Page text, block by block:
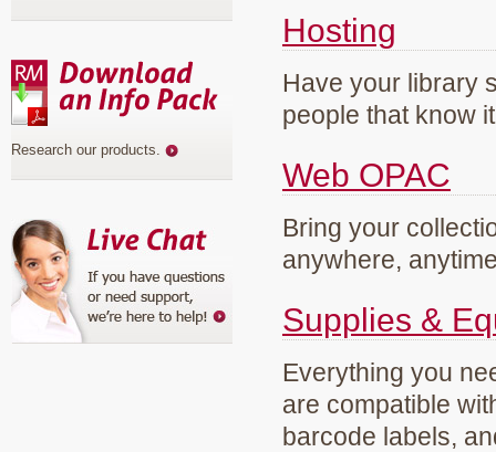
Hosting
Have your library
people that know
Web OPAC
Bring your
anywhere,
Supplies &
Everything you
are compatible
barcode labels,
Research our products.